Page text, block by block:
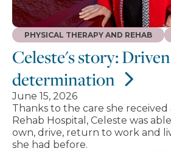
Celeste's story:
determination
PHYSICAL THERAPY AND REHAB
June 15, 2026
Thanks to the care she
Rehab Hospital, Celeste was
own, drive, return to work and
she had before.